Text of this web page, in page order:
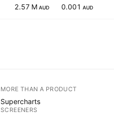
2.57 M AUD 0.001 AUD
MORE THAN A PRODUCT
Supercharts
SCREENERS